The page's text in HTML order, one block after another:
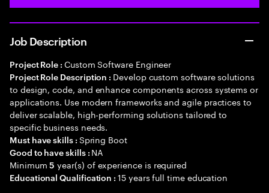
Job Description
Project Role : Custom Software Engineer
Project Role Description : Develop custom software solutions
to design, code, and enhance components across systems or
applications. Use modern frameworks and agile practices to
deliver scalable, high-performing solutions tailored to
specific business needs.
Must have skills : Spring Boot
Good to have skills : NA
Minimum5 year(s) of experience is required
Educational Qualification :15 years full time education